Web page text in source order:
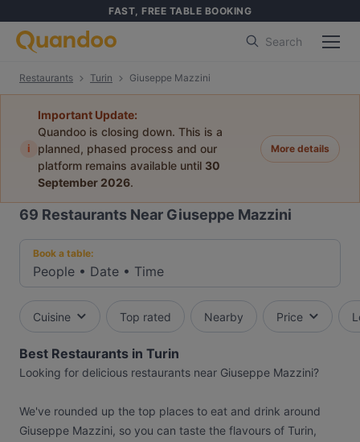
FAST, FREE TABLE BOOKING
Search
Restaurants Turin Giuseppe Mazzini
i
Important Update:
Quandoo is closing down. This is a
planned, phased process and our
platform remains available until 30
September 2026.
More details
69 Restaurants Near Giuseppe Mazzini
Book a table:
People • Date • Time
Cuisine Top rated Nearby Price
Best Restaurants in Turin
Looking for delicious restaurants near Giuseppe Mazzini?
We've rounded up the top places to eat and drink around
Giuseppe Mazzini, so you can taste the flavours of Turin,